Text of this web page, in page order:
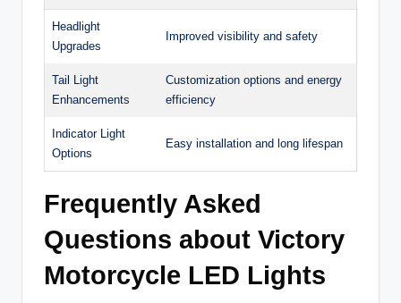
Headlight
Upgrades
Improved visibility and safety
Tail Light
Enhancements
Customization options and energy
efficiency
Indicator Light
Options
Easy installation and long lifespan
Frequently Asked
Questions about Victory
Motorcycle LED Lights